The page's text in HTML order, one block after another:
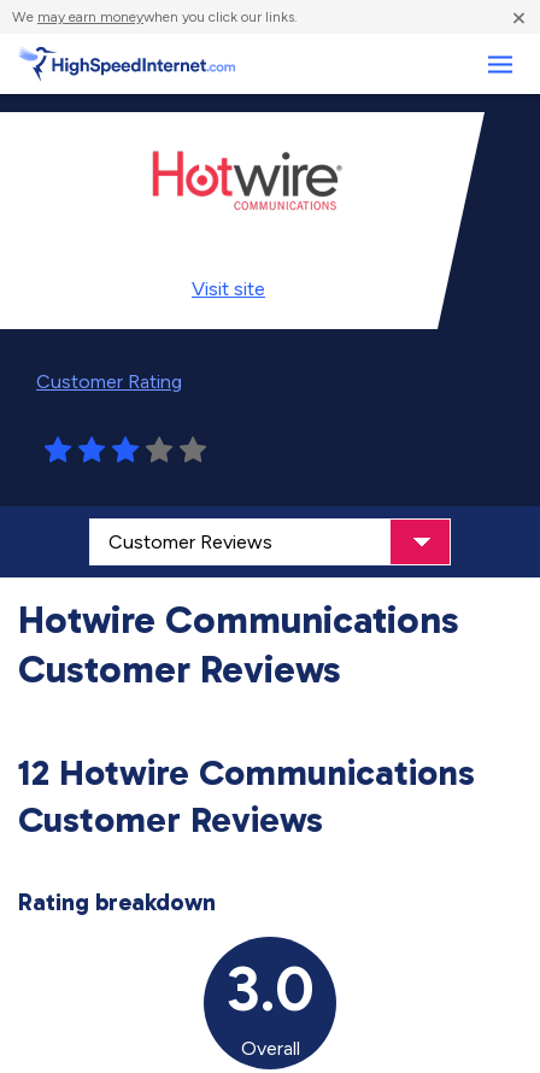
We may earn moneywhen you click our links. ×
Visit site
Customer Rating
Hotwire Communications
Customer Reviews
12 Hotwire Communications
Customer Reviews
Rating breakdown
3.0
Overall